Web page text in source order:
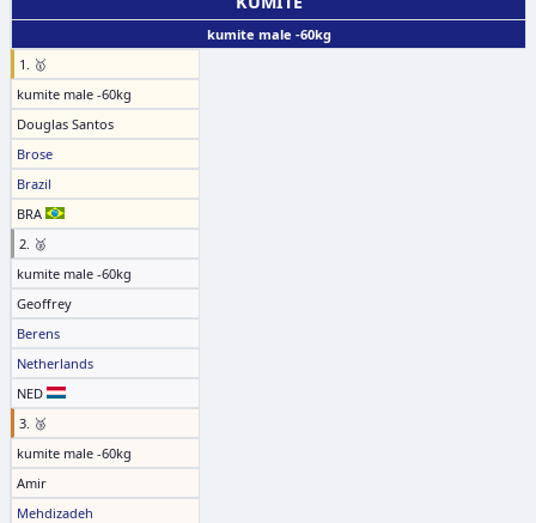
kumite male -60kg
1. 🥇
kumite male -60kg
Douglas Santos
Brose
Brazil
BRA
2. 🥈
kumite male -60kg
Geoffrey
Berens
Netherlands
NED
3. 🥉
kumite male -60kg
Amir
Mehdizadeh